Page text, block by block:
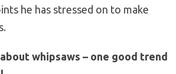
he has stressed on to make
whipsaws – one good trend